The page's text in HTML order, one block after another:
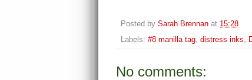
Posted by Sarah Brennan at 15:28
Labels: #8 manilla tag, distress inks,
No comments: